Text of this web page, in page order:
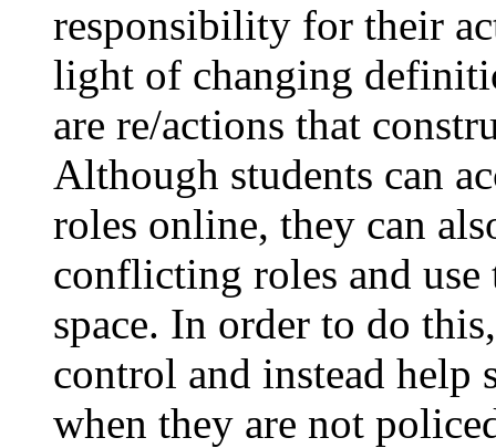
responsibility for their
light of changing
are re/actions that
Although students can
roles online, they can
conflicting roles and
space. In order to do
control and instead help
when they are not